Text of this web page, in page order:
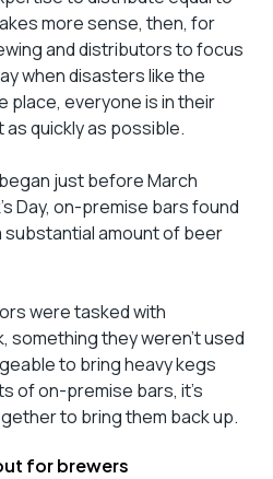
more sense, then, for
and distributors to focus
when disasters like the
place, everyone is in their
quickly as possible.
just before March
Day, on-premise bars found
amount of beer
were tasked with
something they weren’t used
to bring heavy kegs
of on-premise bars, it’s
to bring them back up.
for brewers